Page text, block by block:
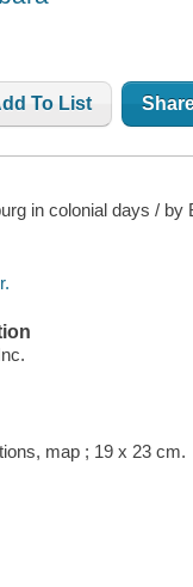
To List
in colonial days /
map ; 19 x 23 cm.